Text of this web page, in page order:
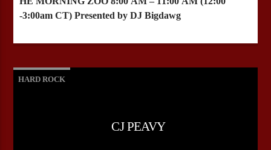
-3:00am CT) Presented by DJ Bigdawg
HARD ROCK
CJ PEAVY